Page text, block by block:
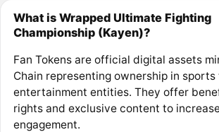
What is Wrapped Ultimate Fighting
Championship (Kayen)?
Fan Tokens are official digital assets
Chain representing ownership in sports
entertainment entities. They offer
rights and exclusive content to
engagement.